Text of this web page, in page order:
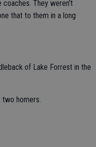
coaches. They weren't
that to them in a long
of Lake Forrest in the
homers.